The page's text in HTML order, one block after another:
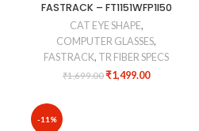
FASTRACK – FT1151WFP1I50
CAT EYE SHAPE,
COMPUTER GLASSES,
FASTRACK, TR FIBER SPECS
₹1,699.00₹1,499.00
-11%